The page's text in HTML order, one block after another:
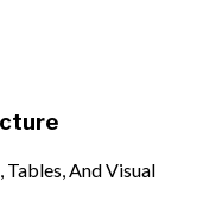
And Visual